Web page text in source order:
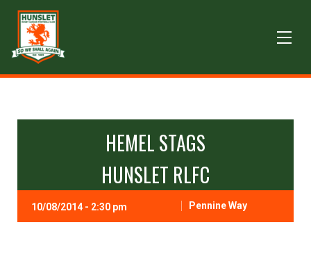
HEMEL STAGS
HUNSLET RLFC
10/08/2014 - 2:30 pm Pennine Way